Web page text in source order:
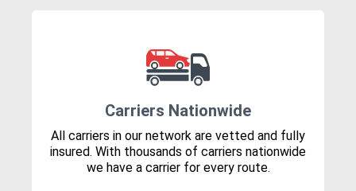
Carriers Nationwide
All carriers in our network are vetted and fully
insured. With thousands of carriers nationwide
we have a carrier for every route.